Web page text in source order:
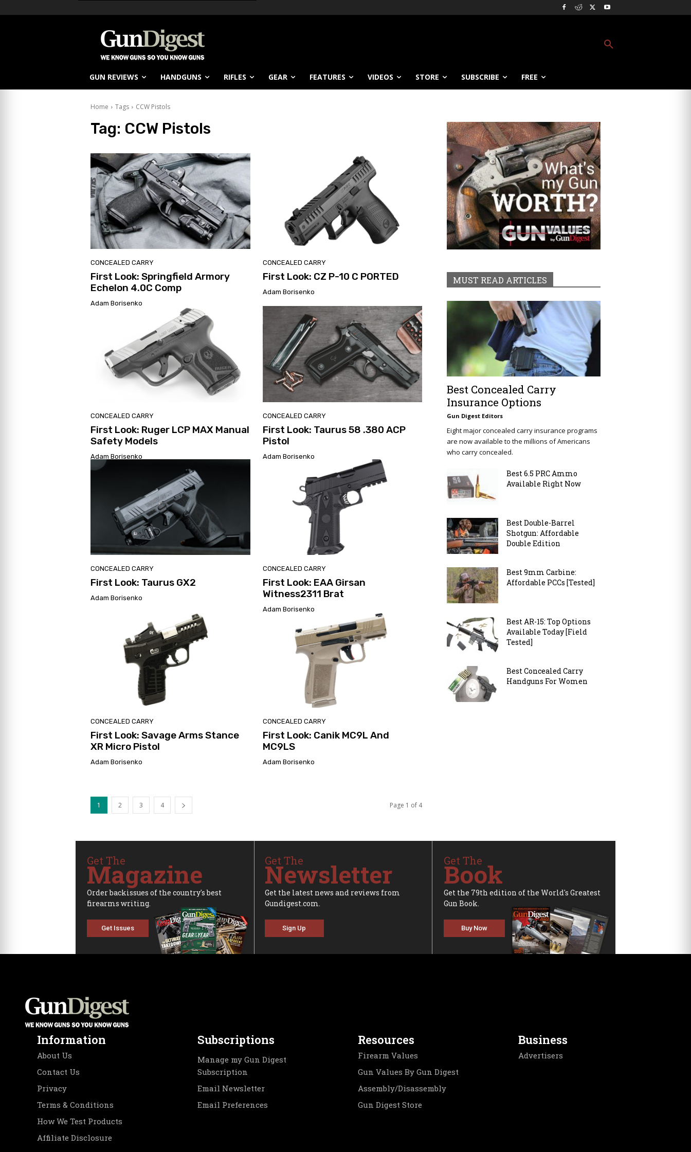
GUN REVIEWS HANDGUNS RIFLES GEAR FEATURES VIDEOS STORE SUBSCRIBE FREE
Home Tags CCW Pistols
Tag: CCW Pistols
CONCEALED CARRY
First Look: Springfield Armory
Echelon 4.0C Comp
Adam Borisenko
CONCEALED CARRY
First Look: CZ P-10 C PORTED
Adam Borisenko
CONCEALED CARRY
First Look: Ruger LCP MAX Manual
Safety Models
Adam Borisenko
CONCEALED CARRY
First Look: Taurus 58 .380 ACP
Pistol
Adam Borisenko
CONCEALED CARRY
First Look: Taurus GX2
Adam Borisenko
CONCEALED CARRY
First Look: EAA Girsan
Witness2311 Brat
Adam Borisenko
CONCEALED CARRY
First Look: Savage Arms Stance
XR Micro Pistol
Adam Borisenko
CONCEALED CARRY
First Look: Canik MC9L And
MC9LS
Adam Borisenko
1 2 3 4 Page 1 of 4
MUST READ ARTICLES
Best Concealed Carry
Insurance Options
Gun Digest Editors
Eight major concealed carry insurance programs
are now available to the millions of Americans
who carry concealed.
Best 6.5 PRC Ammo
Available Right Now
Best Double-Barrel
Shotgun: Affordable
Double Edition
Best 9mm Carbine:
Affordable PCCs [Tested]
Best AR-15: Top Options
Available Today [Field
Tested]
Best Concealed Carry
Handguns For Women
Get The
Magazine
Order backissues of the country's best
firearms writing.
Get Issues
Get The
Newsletter
Get the latest news and reviews from
Gundigest.com.
Sign Up
Get The
Book
Get the 79th edition of the World's Greatest
Gun Book.
Buy Now
Information
About Us
Contact Us
Privacy
Terms & Conditions
How We Test Products
Affiliate Disclosure
Subscriptions
Manage my Gun Digest
Subscription
Email Newsletter
Email Preferences
Resources
Firearm Values
Gun Values By Gun Digest
Assembly/Disassembly
Gun Digest Store
Business
Advertisers